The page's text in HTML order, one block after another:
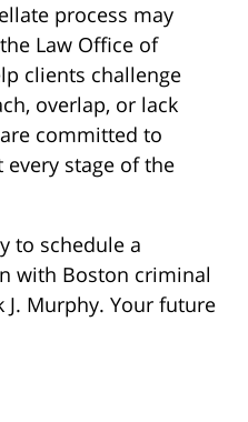
process may
Law Office of
clients challenge
overlap, or lack
committed to
stage of the
to schedule a
with Boston criminal
J. Murphy. Your future